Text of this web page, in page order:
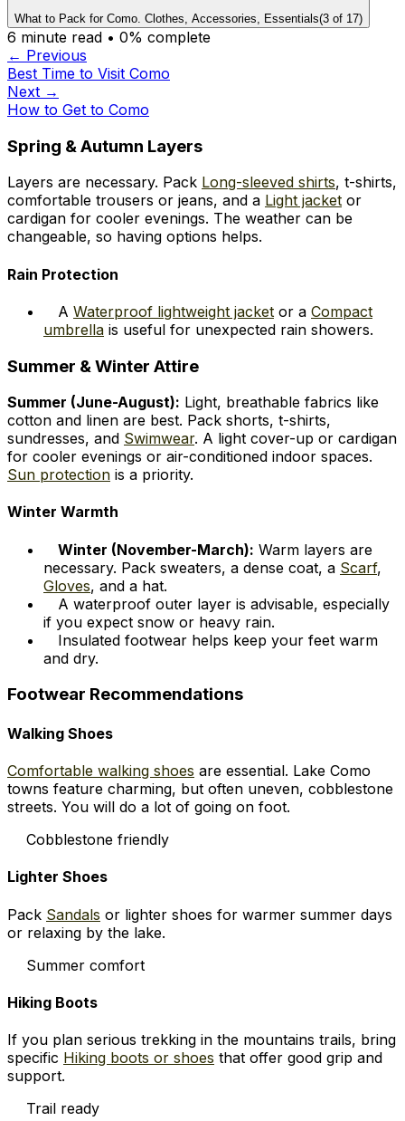
What to Pack for Como. Clothes, Accessories, Essentials(3 of 17)
6 minute read • 0% complete
← Previous
Best Time to Visit Como
Next →
How to Get to Como
Spring & Autumn Layers
Layers are necessary. Pack Long-sleeved shirts, t-shirts,
comfortable trousers or jeans, and a Light jacket or
cardigan for cooler evenings. The weather can be
changeable, so having options helps.
Rain Protection
A Waterproof lightweight jacket or a Compact
umbrella is useful for unexpected rain showers.
Summer & Winter Attire
Summer (June-August): Light, breathable fabrics like
cotton and linen are best. Pack shorts, t-shirts,
sundresses, and Swimwear. A light cover-up or cardigan
for cooler evenings or air-conditioned indoor spaces.
Sun protection is a priority.
Winter Warmth
Winter (November-March): Warm layers are
necessary. Pack sweaters, a dense coat, a Scarf,
Gloves, and a hat.
A waterproof outer layer is advisable, especially
if you expect snow or heavy rain.
Insulated footwear helps keep your feet warm
and dry.
Footwear Recommendations
Walking Shoes
Comfortable walking shoes are essential. Lake Como
towns feature charming, but often uneven, cobblestone
streets. You will do a lot of going on foot.
Cobblestone friendly
Lighter Shoes
Pack Sandals or lighter shoes for warmer summer days
or relaxing by the lake.
Summer comfort
Hiking Boots
If you plan serious trekking in the mountains trails, bring
specific Hiking boots or shoes that offer good grip and
support.
Trail ready